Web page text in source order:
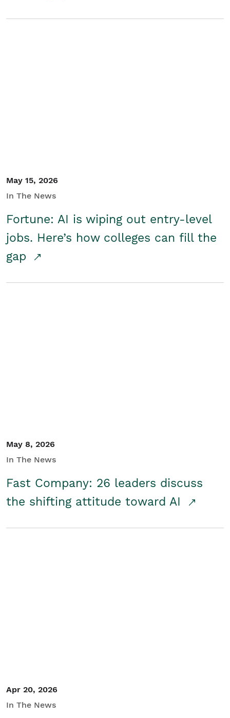
May 15, 2026
In The News
Fortune: AI is wiping out entry-level
jobs. Here’s how colleges can fill the
gap
May 8, 2026
In The News
Fast Company: 26 leaders discuss
the shifting attitude toward AI
Apr 20, 2026
In The News